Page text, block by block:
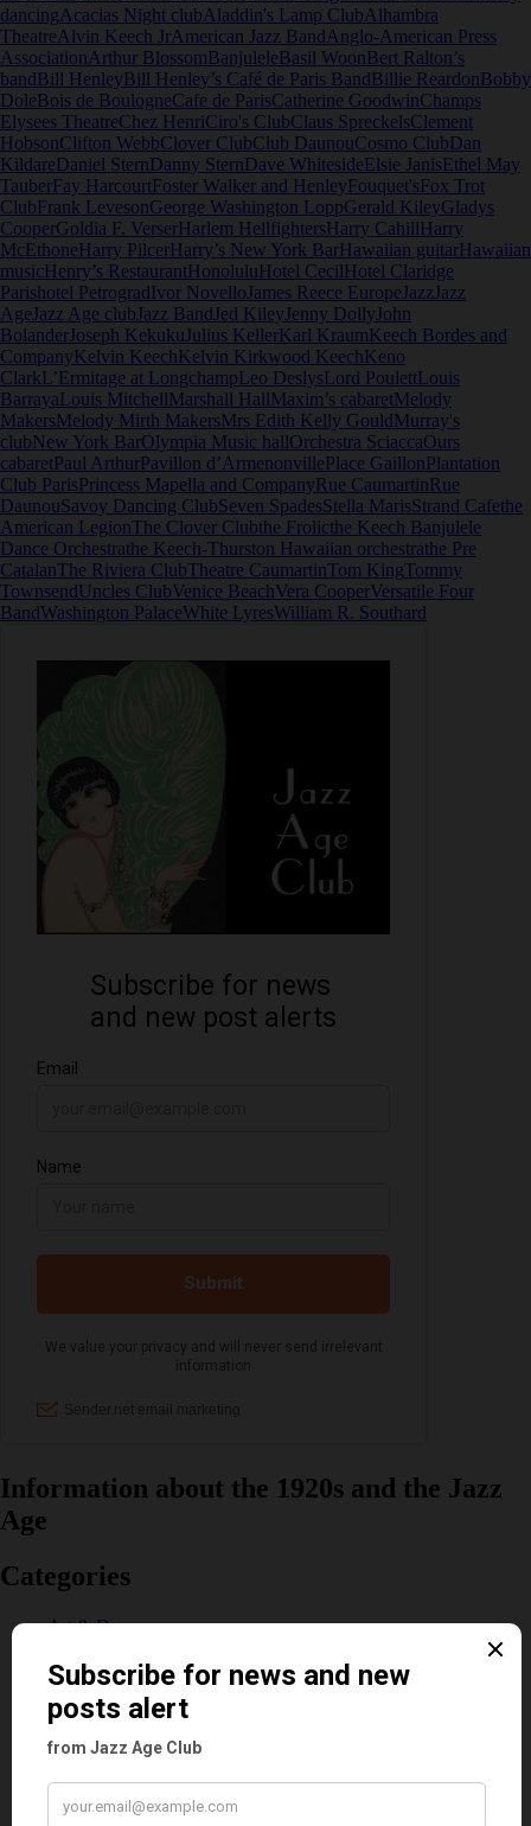
dancingAcacias Night clubAladdin's Lamp ClubAlhambra
TheatreAlvin Keech JrAmerican Jazz BandAnglo-American Press
AssociationArthur BlossomBanjuleleBasil WoonBert Ralton’s
bandBill HenleyBill Henley’s Café de Paris BandBillie ReardonBobby
DoleBois de BoulogneCafe de ParisCatherine GoodwinChamps
Elysees TheatreChez HenriCiro's ClubClaus SpreckelsClement
HobsonClifton WebbClover ClubClub DaunouCosmo ClubDan
KildareDaniel SternDanny SternDave WhitesideElsie JanisEthel May
TauberFay HarcourtFoster Walker and HenleyFouquet'sFox Trot
ClubFrank LevesonGeorge Washington LoppGerald KileyGladys
CooperGoldia F. VerserHarlem HellfightersHarry CahillHarry
McEthoneHarry PilcerHarry’s New York BarHawaiian guitarHawaiian
musicHenry’s RestaurantHonoluluHotel CecilHotel Claridge
Parishotel PetrogradIvor Novello James Reece Europe Jazz Jazz
Age Jazz Age club Jazz Band Jed Kiley Jenny Dolly John
BolanderJoseph Kekuku Julius KellerKarl KraumKeech Bordes and
CompanyKelvin KeechKelvin Kirkwood KeechKeno
ClarkL’Ermitage at LongchampLeo DeslysLord PoulettLouis
BarrayaLouis MitchellMarshall HallMaxim’s cabaretMelody
MakersMelody Mirth MakersMrs Edith Kelly GouldMurray's
clubNew York BarOlympia Music hallOrchestra SciaccaOurs
cabaretPaul ArthurPavillon d’ArmenonvillePlace GaillonPlantation
Club ParisPrincess Mapella and CompanyRue CaumartinRue
DaunouSavoy Dancing ClubSeven SpadesStella MarisStrand Cafethe
American LegionThe Clover Clubthe Frolicthe Keech Banjulele
Dance Orchestrathe Keech-Thurston Hawaiian orchestrathe Pre
CatalanThe Riviera ClubTheatre CaumartinTom KingTommy
TownsendUncles ClubVenice BeachVera CooperVersatile Four
BandWashington PalaceWhite LyresWilliam R. Southard
Information about the 1920s and the Jazz
Age
Categories
Art & Decor
Cabaret
Dancing
Dancing Duos
Dolly Tree
Film